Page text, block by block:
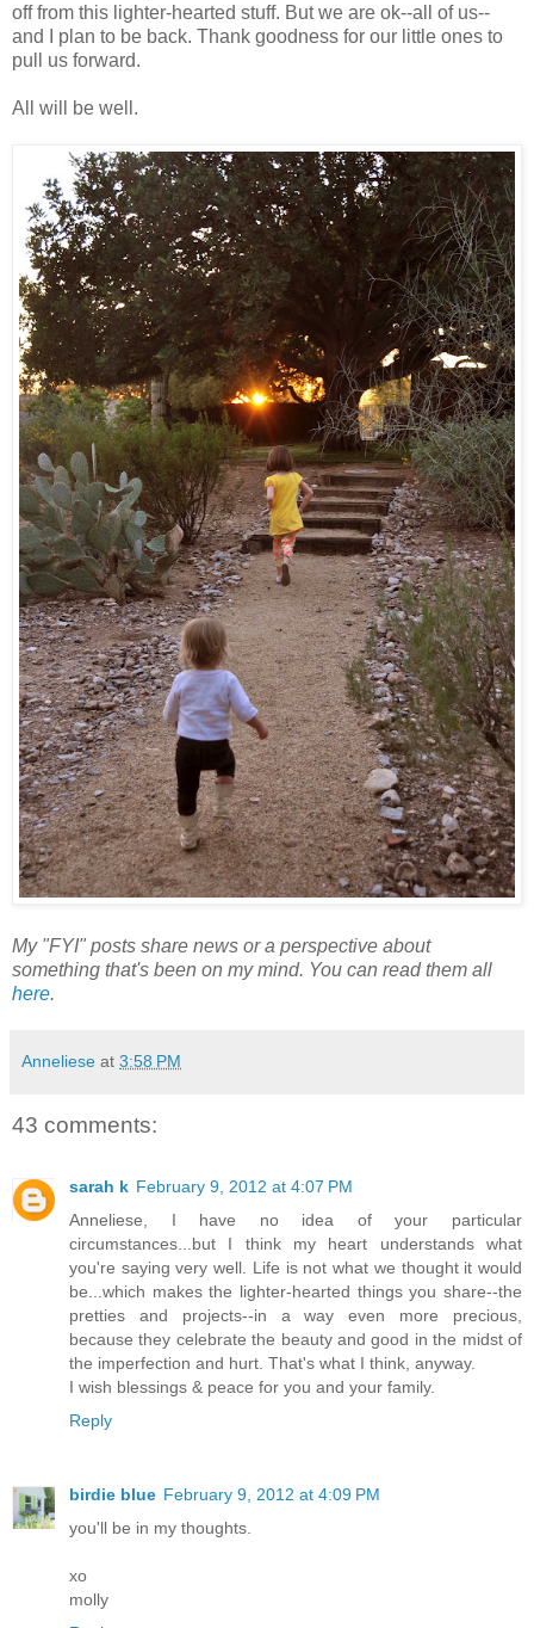
off from this lighter-hearted stuff. But we are ok--all of us--
and I plan to be back. Thank goodness for our little ones to
pull us forward.
All will be well.
My "FYI" posts share news or a perspective about
something that's been on my mind. You can read them all
here.
Anneliese at 3:58 PM
43 comments:
sarah k February 9, 2012 at 4:07 PM
Anneliese, I have no idea of your particular
circumstances...but I think my heart understands what
you're saying very well. Life is not what we thought it would
be...which makes the lighter-hearted things you share--the
pretties and projects--in a way even more precious,
because they celebrate the beauty and good in the midst of
the imperfection and hurt. That's what I think, anyway.
I wish blessings & peace for you and your family.
Reply
birdie blue February 9, 2012 at 4:09 PM
you'll be in my thoughts.
xo
molly